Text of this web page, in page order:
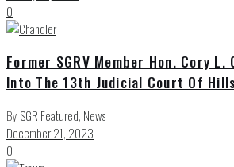
0
Former SGRV Member Hon. Cory
Into The 13th Judicial Court Of
By SGR Featured, News
December 21, 2023
0